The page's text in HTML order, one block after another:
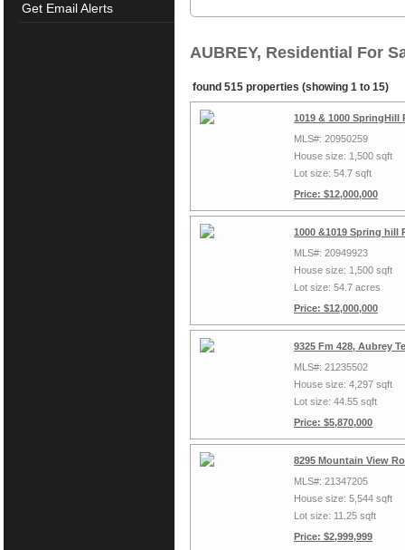
Get Email Alerts
AUBREY, Residential For
found 515 properties (showing 1 to 15)
1019 & 1000 SpringHill
MLS#: 20950259
House size: 1,500 sqft
Lot size: 54.7 sqft
Price: $12,000,000
1000 &1019 Spring hill
MLS#: 20949923
House size: 1,500 sqft
Lot size: 54.7 acres
Price: $12,000,000
9325 Fm 428, Aubrey
MLS#: 21235502
House size: 4,297 sqft
Lot size: 44.55 sqft
Price: $5,870,000
8295 Mountain View
MLS#: 21347205
House size: 5,544 sqft
Lot size: 11.25 sqft
Price: $2,999,999